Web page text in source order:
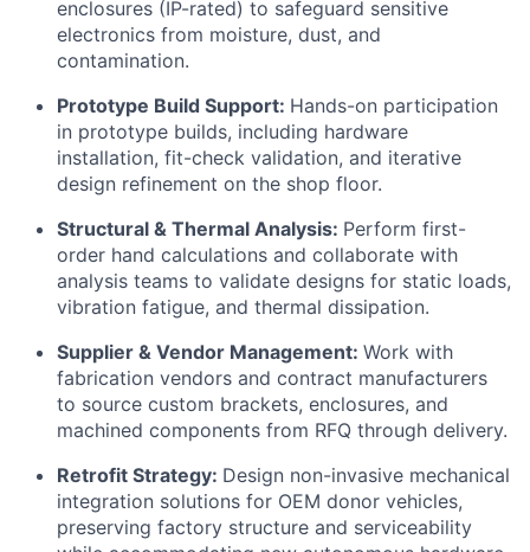
enclosures (IP-rated) to safeguard sensitive
electronics from moisture, dust, and
contamination.
Prototype Build Support: Hands-on participation
in prototype builds, including hardware
installation, fit-check validation, and iterative
design refinement on the shop floor.
Structural & Thermal Analysis: Perform first-
order hand calculations and collaborate with
analysis teams to validate designs for static loads,
vibration fatigue, and thermal dissipation.
Supplier & Vendor Management: Work with
fabrication vendors and contract manufacturers
to source custom brackets, enclosures, and
machined components from RFQ through delivery.
Retrofit Strategy: Design non-invasive mechanical
integration solutions for OEM donor vehicles,
preserving factory structure and serviceability